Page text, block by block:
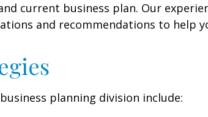
current business plan. Our
and recommendations to help
planning division include: